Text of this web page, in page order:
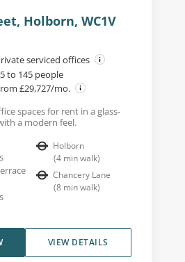
Holborn, WC1V
serviced offices
to 145 people
£29,727/mo.
spaces for rent in a glass-
a modern feel.
Holborn
(4 min walk)
Chancery Lane
(8 min walk)
VIEW DETAILS